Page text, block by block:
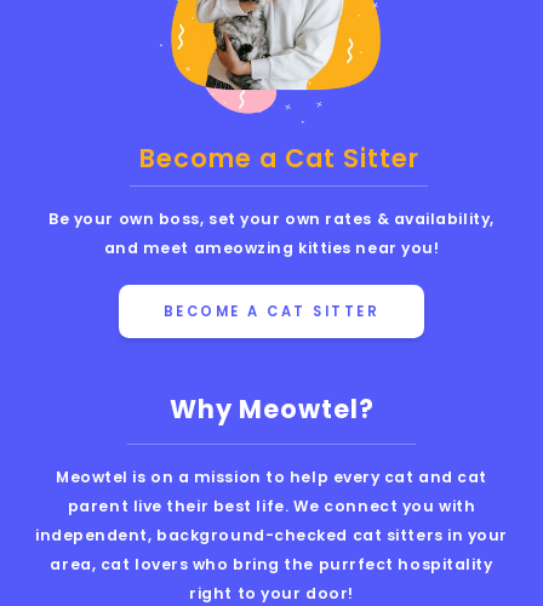
Why Meowtel?
Meowtel is on a mission to help every cat and cat
parent live their best life. We connect you with
independent, background-checked cat sitters in your
area, cat lovers who bring the purrfect hospitality
right to your door!
Become a Cat Sitter
Be your own boss, set your own rates & availability,
and meet ameowzing kitties near you!
BECOME A CAT SITTER